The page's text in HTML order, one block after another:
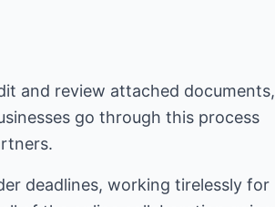
and review attached documents,
go through this process
deadlines, working tirelessly for